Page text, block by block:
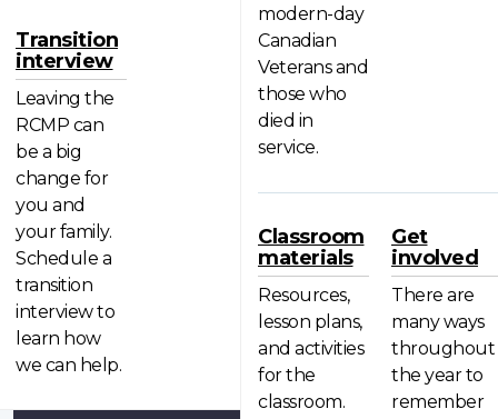
Transition
interview
Leaving the
RCMP can
be a big
change for
you and
your family.
Schedule a
transition
interview to
learn how
we can help.
modern-day
Canadian
Veterans and
those who
died in
service.
Classroom
materials
Resources,
lesson plans,
and activities
for the
classroom.
Get
involved
There are
many ways
throughout
the year to
remember